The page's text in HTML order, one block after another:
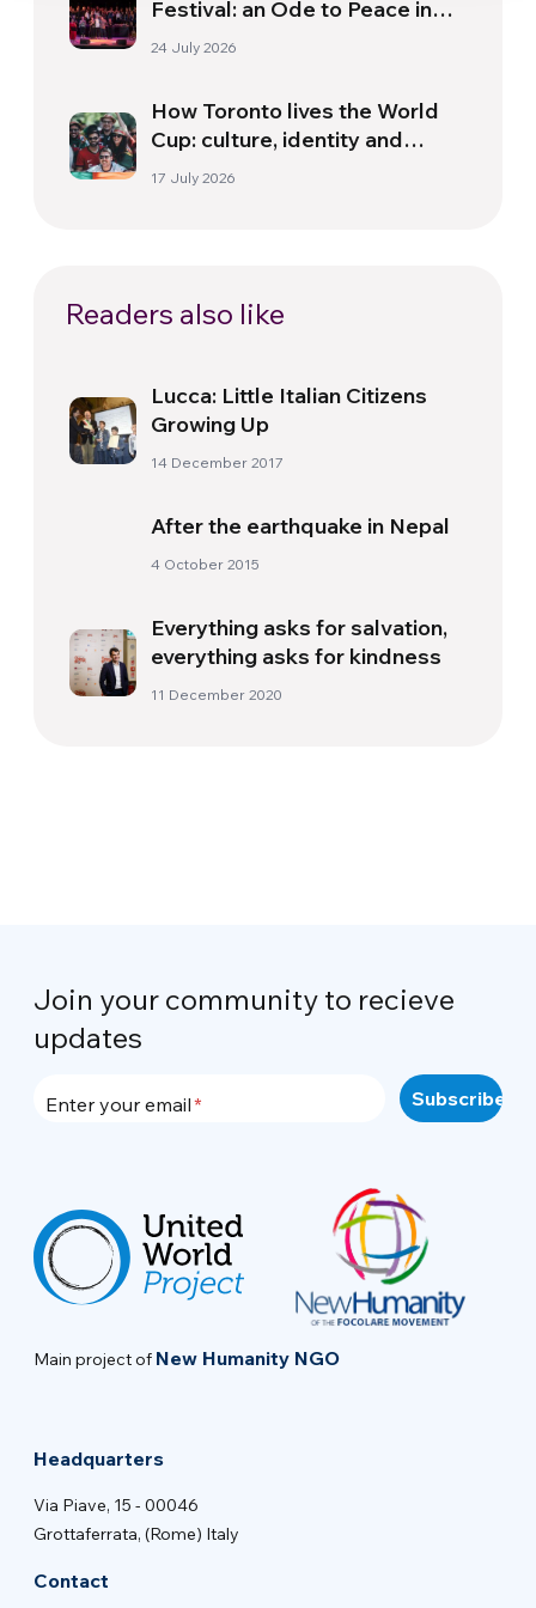
Festival: an Ode to Peace in
Florence
24 July 2026
How Toronto lives the World
Cup: culture, identity and
politics beyond the pitch
17 July 2026
Readers also like
Lucca: Little Italian Citizens
Growing Up
14 December 2017
After the earthquake in Nepal
4 October 2015
Everything asks for salvation,
everything asks for kindness
11 December 2020
Join your community to recieve
updates
Enter your email
Main project of New Humanity NGO
Headquarters
Via Piave, 15 - 00046
Grottaferrata, (Rome) Italy
Contact